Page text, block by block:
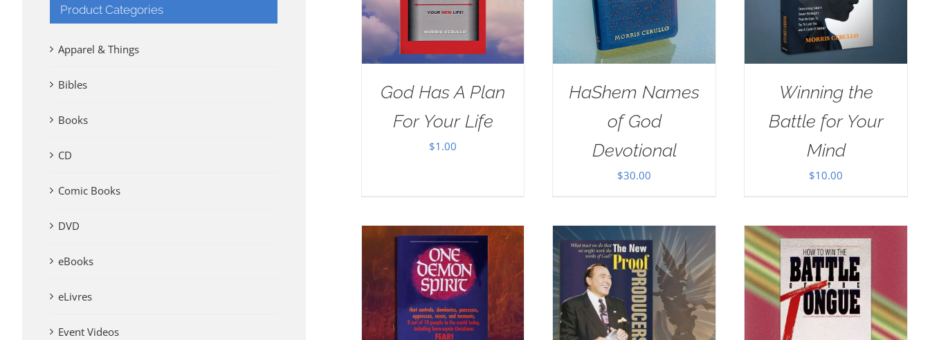
God Has A Plan
For Your Life
$1.00
HaShem Names
of God
Devotional
$30.00
Winning the
Battle for Your
Mind
$10.00
Product Categories
Apparel & Things
Bibles
Books
CD
Comic Books
DVD
eBooks
eLivres
Event Videos